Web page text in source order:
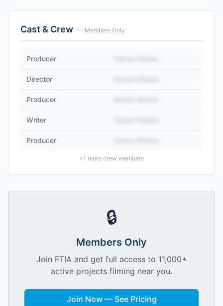
Cast & Crew — Members Only
Producer
Director
Producer
Writer
Producer
+1 more crew members
🔒
Members Only
Join FTIA and get full access to 11,000+
active projects filming near you.
Join Now — See Pricing